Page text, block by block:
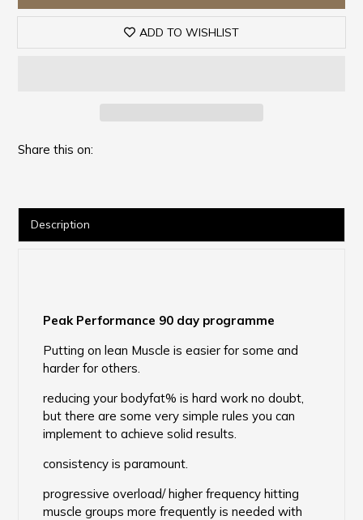
ADD TO WISHLIST
Share this on:
Description
Peak Performance 90 day programme
Putting on lean Muscle is easier for some and
harder for others.
reducing your bodyfat% is hard work no doubt,
but there are some very simple rules you can
implement to achieve solid results.
consistency is paramount.
progressive overload/ higher frequency hitting
muscle groups more frequently is needed with